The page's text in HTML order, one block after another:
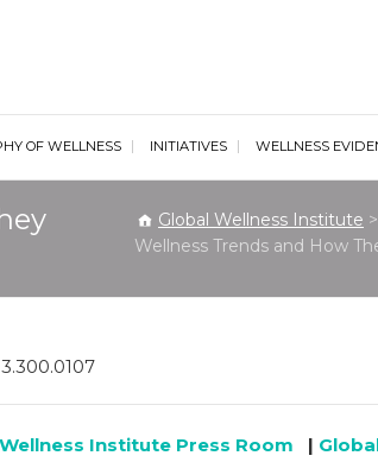
Institute
OF WELLNESS INITIATIVES WELLNESS
Global Wellness Institute >
Wellness Trends and How
Institute Press Room |